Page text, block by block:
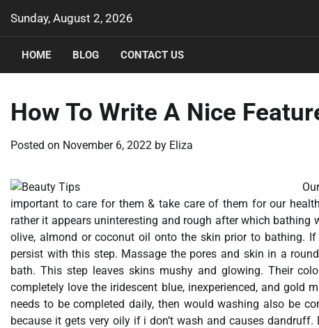
content
Sunday, August 2, 2026
HOME BLOG CONTACT US
How To Write A Nice
Posted on November 6, 2022 by Eliza
important to care for them & take care of them for our
rather it appears uninteresting and rough after which bathing
olive, almond or coconut oil onto the skin prior to bathing.
persist with this step. Massage the pores and skin in a
bath. This step leaves skins mushy and glowing. Their
completely love the iridescent blue, inexperienced, and
needs to be completed daily, then would washing also be
because it gets very oily if i don’t wash and causes